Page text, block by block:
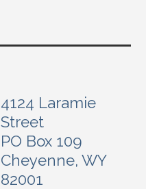
4124 Laramie
Street
PO Box 109
Cheyenne, WY
82001